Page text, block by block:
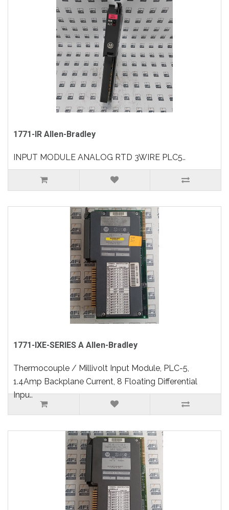
1771-IR Allen-Bradley
INPUT MODULE ANALOG RTD 3WIRE PLC5..
1771-IXE-SERIES A Allen-Bradley
Thermocouple / Millivolt Input Module, PLC-5,
1.4Amp Backplane Current, 8 Floating Differential
Inpu..